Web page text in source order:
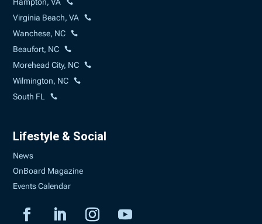
Virginia Beach, VA
Wanchese, NC
Beaufort, NC
Morehead City, NC
Wilmington, NC
South FL
Lifestyle & Social
News
OnBoard Magazine
Events Calendar